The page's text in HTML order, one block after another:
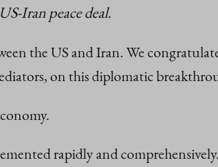
Iran peace deal.
the US and Iran. We
on this diplomatic
rapidly and